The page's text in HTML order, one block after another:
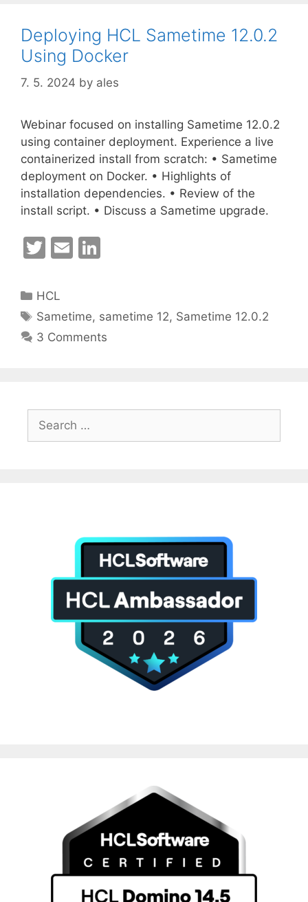
Deploying HCL Sametime 12.0.2
Using Docker
7. 5. 2024 by ales
Webinar focused on installing Sametime 12.0.2
using container deployment. Experience a live
containerized install from scratch: • Sametime
deployment on Docker. • Highlights of
installation dependencies. • Review of the
install script. • Discuss a Sametime upgrade.
T
itt
er
E
l
e
dI
Categories
HCL
Tags
Sametime, sametime 12, Sametime 12.0.2
3 Comments
Search
for: